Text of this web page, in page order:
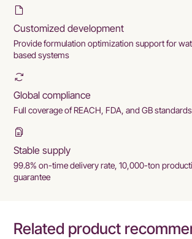
Customized development
Provide formulation optimization support for
based systems
Global compliance
Full coverage of REACH, FDA, and GB standards
Stable supply
99.8% on-time delivery rate, 10,000-ton
guarantee
Related product